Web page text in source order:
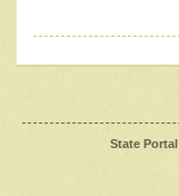
State Portal